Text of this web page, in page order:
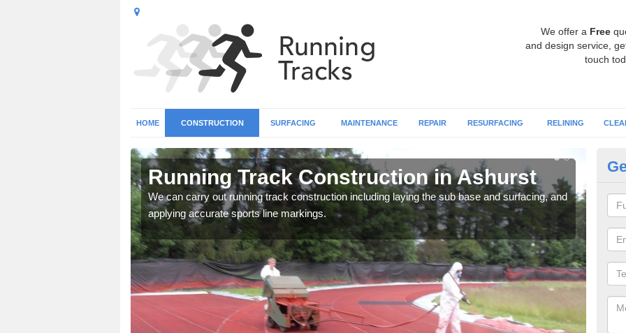
We offer a Free
and design service,
touch
HOME CONSTRUCTION SURFACING MAINTENANCE REPAIR RESURFACING RELINING
Running Track Construction in Ashurst
We can carry out running track construction including laying the sub base and surfacing, and
applying accurate sports line markings.